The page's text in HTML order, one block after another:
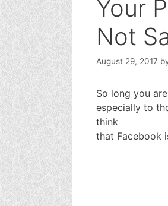
Your
Not
August 29, 2017
So long you
especially to
think
that Facebook